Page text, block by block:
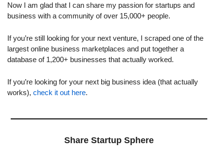
Now I am glad that I can share my passion for startups and
business with a community of over 15,000+ people.
If you’re still looking for your next venture, I scraped one of the
largest online business marketplaces and put together a
database of 1,200+ businesses that actually worked.
If you’re looking for your next big business idea (that actually
works), check it out here.
Share Startup Sphere